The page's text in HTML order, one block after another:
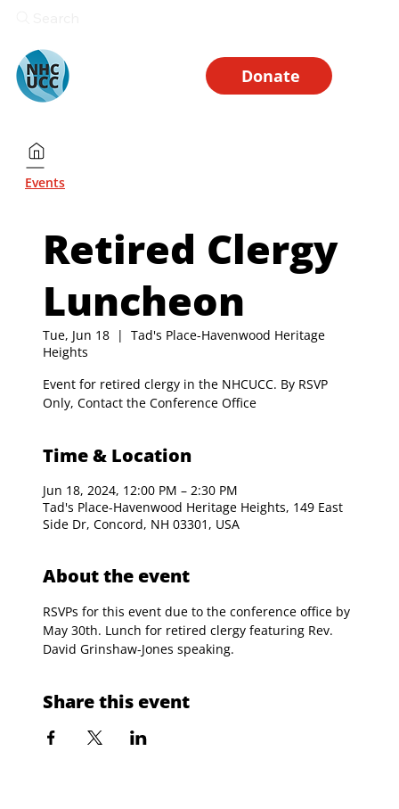
Donate
Retired Clergy
Luncheon
Tue, Jun 18
  |
Tad's Place-Havenwood Heritage
Heights
Event for retired clergy in the NHCUCC. By RSVP
Only, Contact the Conference Office
Time & Location
Jun 18, 2024, 12:00 PM – 2:30 PM
Tad's Place-Havenwood Heritage Heights, 149 East
Side Dr, Concord, NH 03301, USA
About the event
RSVPs for this event due to the conference office by
May 30th. Lunch for retired clergy featuring Rev.
David Grinshaw-Jones speaking.
Share this event
Events